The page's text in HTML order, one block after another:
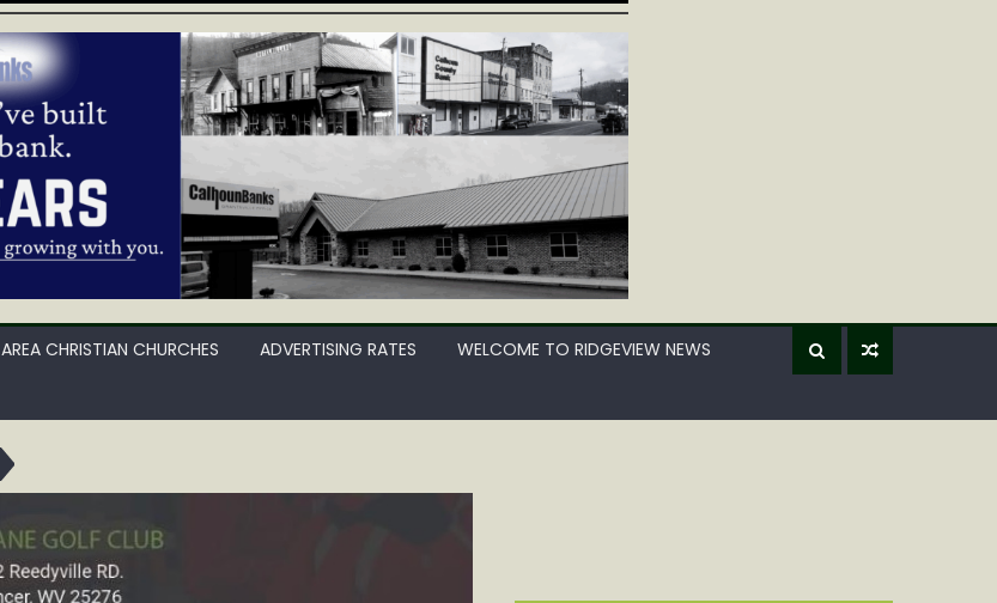
AREA CHRISTIAN CHURCHES ADVERTISING RATES
WELCOME TO RIDGEVIEW NEWS